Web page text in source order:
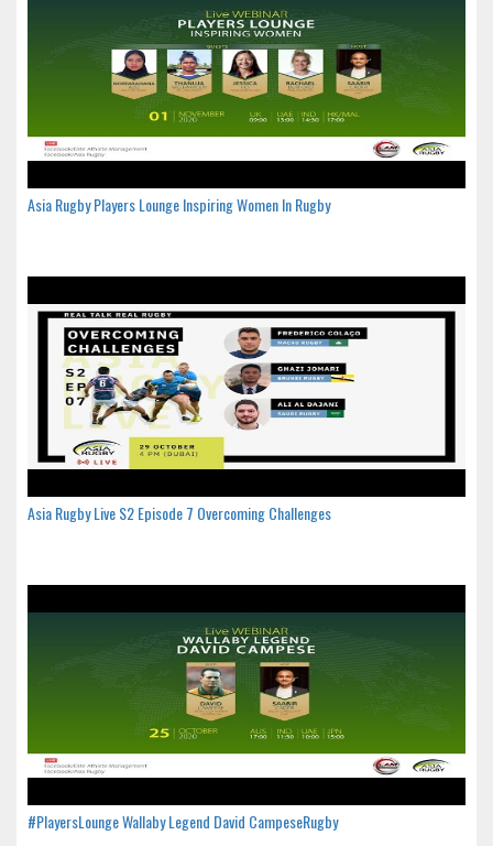
Asia Rugby Players Lounge Inspiring Women In Rugby
Asia Rugby Live S2 Episode 7 Overcoming Challenges
#PlayersLounge Wallaby Legend David CampeseRugby